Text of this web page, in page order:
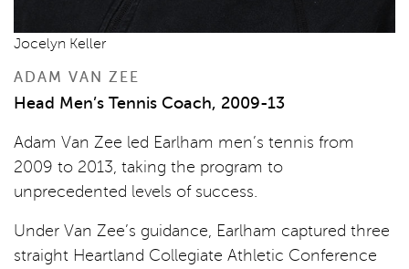
Jocelyn Keller
ADAM VAN ZEE
Head Men’s Tennis Coach, 2009-13
Adam Van Zee led Earlham men’s tennis from
2009 to 2013, taking the program to
unprecedented levels of success.
Under Van Zee’s guidance, Earlham captured three
straight Heartland Collegiate Athletic Conference